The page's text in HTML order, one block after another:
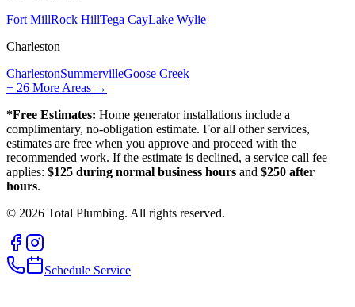
Fort MillRock HillTega CayLake Wylie
Charleston
CharlestonSummervilleGoose Creek
+ 26 More Areas →
*Free Estimates: Home generator installations include a
complimentary, no-obligation estimate. For all other services,
estimates are free when you approve and proceed with the
recommended work. If the estimate is declined, a service call fee
applies: $125 during normal business hours and $250 after
hours.
© 2026 Total Plumbing. All rights reserved.
Schedule Service